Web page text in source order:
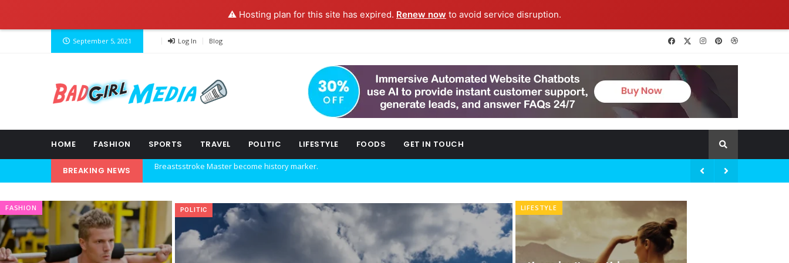
⚠️ Hosting plan for this site has expired. Renew now to avoid service disruption.
September 5, 2021 Log In Blog
HOME FASHION SPORTS TRAVEL POLITIC LIFESTYLE FOODS GET IN TOUCH
BREAKING NEWS Explore the new world with new technology.
…and so it begins
The top 7 collections of New York fashion week.
FASHIONPOLITIC POLITIC LIFESTYLE